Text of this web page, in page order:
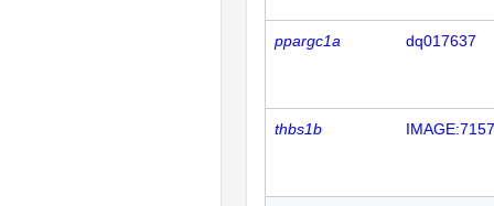
ppargc1a dq017637
thbs1b